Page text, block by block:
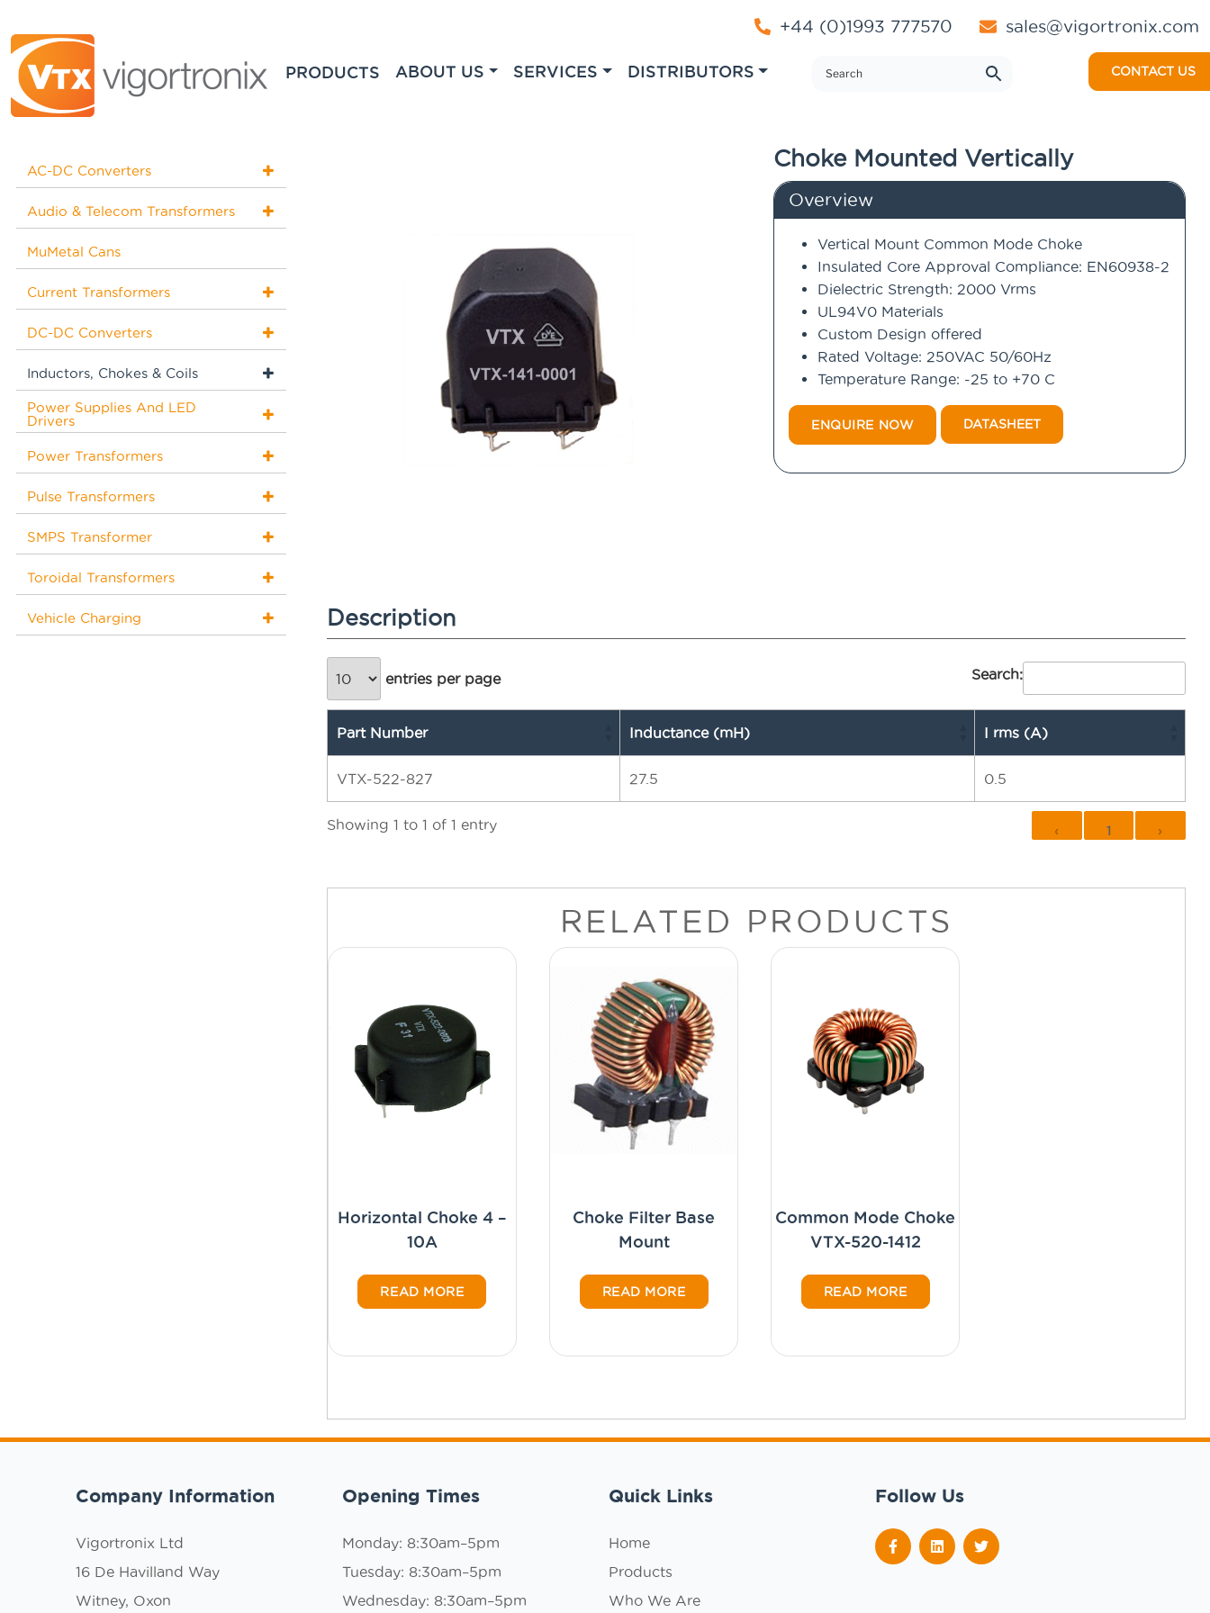
+44 (0)1993 777570 sales@vigortronix.com
PRODUCTS ABOUT US SERVICES DISTRIBUTORS CONTACT US
AC-DC Converters
Audio & Telecom Transformers
MuMetal Cans
Current Transformers
DC-DC Converters
Inductors, Chokes & Coils
Power Supplies And LED
Drivers
Power Transformers
Pulse Transformers
SMPS Transformer
Toroidal Transformers
Vehicle Charging
Choke Mounted Vertically
Overview
Vertical Mount Common Mode Choke
Insulated Core Approval Compliance: EN60938-2
Dielectric Strength: 2000 Vrms
UL94V0 Materials
Custom Design offered
Rated Voltage: 250VAC 50/60Hz
Temperature Range: -25 to +70 C
ENQUIRE NOW DATASHEET
Description
entries per page Search:
Part Number Inductance (mH) I rms (A)
VTX-522-827 27.5 0.5
Showing 1 to 1 of 1 entry ‹ 1 ›
RELATED PRODUCTS
Horizontal Choke 4 –
10A
READ MORE
Choke Filter Base
Mount
READ MORE
Common Mode Choke
VTX-520-1412
READ MORE
Company Information
Vigortronix Ltd
16 De Havilland Way
Witney, Oxon
Opening Times
Monday: 8:30am–5pm
Tuesday: 8:30am–5pm
Wednesday: 8:30am–5pm
Quick Links
Home
Products
Who We Are
Follow Us